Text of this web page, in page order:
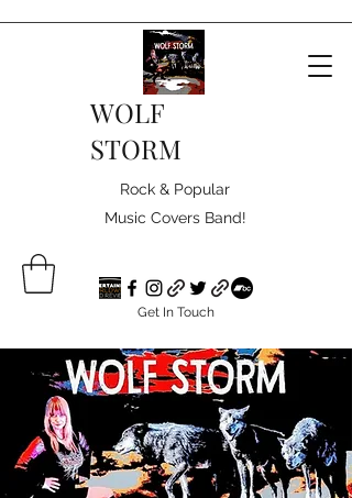
WOLF
STORM
Rock & Popular
Music Covers Band!
Get In Touch